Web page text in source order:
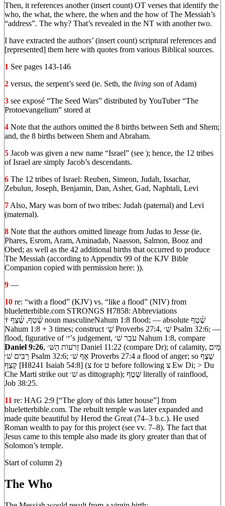
Then, it references another (insert count) OT verses that identify the
who, the what, the where, the when and the how of The Messiah’s
“address”. The why? That’s revealed in the NT with another two.
I have extracted the authors’ (insert count) scriptural references and
[represented] them here with quotes from various Biblical sources.
1 See pages 143-146
2 versus, the serpent’s seed (ie. Seth, the living son of Adam)
3 see exposé “The Seed Wars” distributed by YouTuber “The
Protoevangelium” stored at
4 Note that the authors omitted the 8 births between Seth and Shem;
and, the 8 births between Shem and Abraham.
5 Jacob was given a new name “Israel” (see ); hence, the 12 tribes
of Israel are simply Jacob’s descendants.
6 The 12 tribes of Israel: Reuben, Simeon, Judah, Issachar,
Zebulun, Joseph, Benjamin, Dan, Asher, Gad, Naphtali, Levi
7 Also, Mary was born of two tribes: Judah (paternal) and Levi
(maternal).
8 Note that the authors omitted lineage from Judas to Jesse (ie.
Phares, Esrom, Aram, Aminadab, Naasson, Salmon, Booz and
Obed; as well as the 42 additional births that occurred to produce
The Messiah (according to Appendix 99 of the KJV Bible
Companion copied with permission here: )).
9 —
10 re: “with a flood” (KJV) vs. “like a flood” (NIV) from
blueletterbible.com STRONGS H7858: Abbreviations
† שֶׁ֫טֶף, שֶׁ֫צֶף noun masculineNahum 1:8 flood; — absolute שֶׁ֫טֶף
Nahum 1:8 + 3 times; construct שֶׁ׳ Proverbs 27:4, שֵׁ׳ Psalm 32:6; —
flood, figurative of י׳’s judgement, עֹבֵר שׁ׳ Nahum 1:8, compare
Daniel 9:26, זְרֹעוֺת הַשּׁ׳ Daniel 11:22 (compare Dr); of calamity, מַיִם
רַבִּים שׁ׳ Psalm 32:6; אָף שׁ׳ Proverbs 27:4 a flood of anger; so שֶׁצֶף
קֶצֶף [H8241 Isaiah 54:8] (צ for ט before following צ Ew Di; > Du
Che Marti strike out שׁ׳ as dittograph); שֶׁטֶף literally of rainflood,
Job 38:25.
11 re: HAG 2:9 [“The glory of this latter house”] from
blueletterbible.com. The rebuilt temple was later expanded and
made quite beautiful by Herod the Great (74–3 b.c.). He used
Roman wealth to pay for this project (see vv. 7–8). The fact that
Jesus came to this temple also made its glory greater than that of
Solomon’s temple.
Start of column 2)
The Who